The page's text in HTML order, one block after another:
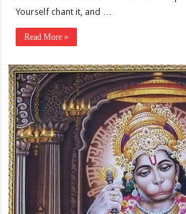
Yourself chant it, and …
Read More »